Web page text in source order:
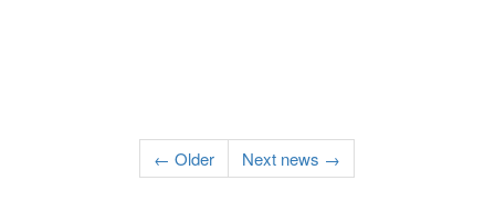
← Older Next news →